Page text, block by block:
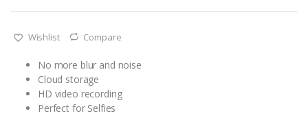
Wishlist Compare
No more blur and noise
Cloud storage
HD video recording
Perfect for Selfies